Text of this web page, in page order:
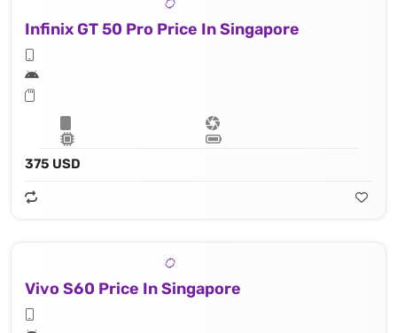
Infinix GT 50 Pro Price In Singapore
375 USD
Vivo S60 Price In Singapore